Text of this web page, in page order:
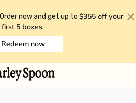
Order now and get up to $355 off your
first 5 boxes.
Redeem now